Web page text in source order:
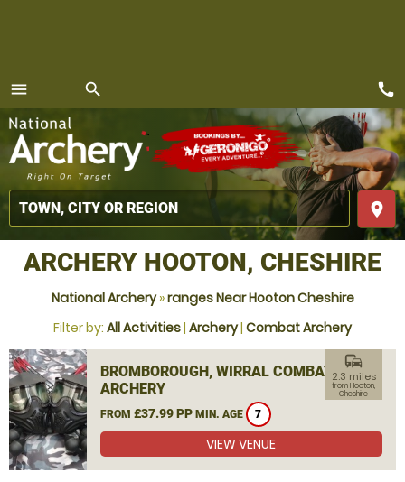
menu
MENU
search
place
call
ARCHERY HOOTON, CHESHIRE
National Archery»ranges Near Hooton Cheshire
Filter by: All Activities| Archery| Combat Archery
BROMBOROUGH, WIRRAL COMBAT
ARCHERY
FROM £37.99 PP MIN. AGE 7
commute
2.3 miles
from Hooton,
Cheshire
VIEW VENUE